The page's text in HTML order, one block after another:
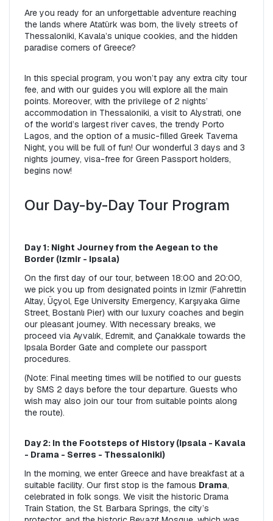
Are you ready for an unforgettable adventure reaching
the lands where Atatürk was born, the lively streets of
Thessaloniki, Kavala’s unique cookies, and the hidden
paradise corners of Greece?
In this special program, you won’t pay any extra city tour
fee, and with our guides you will explore all the main
points. Moreover, with the privilege of 2 nights’
accommodation in Thessaloniki, a visit to Alystrati, one
of the world’s largest river caves, the trendy Porto
Lagos, and the option of a music-filled Greek Taverna
Night, you will be full of fun! Our wonderful 3 days and 3
nights journey, visa-free for Green Passport holders,
begins now!
Our Day-by-Day Tour Program
Day 1: Night Journey from the Aegean to the
Border (Izmir - Ipsala)
On the first day of our tour, between 18:00 and 20:00,
we pick you up from designated points in Izmir (Fahrettin
Altay, Üçyol, Ege University Emergency, Karşıyaka Girne
Street, Bostanlı Pier) with our luxury coaches and begin
our pleasant journey. With necessary breaks, we
proceed via Ayvalık, Edremit, and Çanakkale towards the
Ipsala Border Gate and complete our passport
procedures.
(Note: Final meeting times will be notified to our guests
by SMS 2 days before the tour departure. Guests who
wish may also join our tour from suitable points along
the route).
Day 2: In the Footsteps of History (Ipsala - Kavala
- Drama - Serres - Thessaloniki)
In the morning, we enter Greece and have breakfast at a
suitable facility. Our first stop is the famous Drama,
celebrated in folk songs. We visit the historic Drama
Train Station, the St. Barbara Springs, the city’s